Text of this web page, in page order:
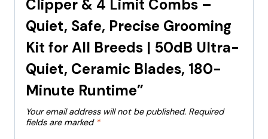
Clipper & 4 Limit Combs –
Quiet, Safe, Precise Grooming
Kit for All Breeds | 50dB Ultra-
Quiet, Ceramic Blades, 180-
Minute Runtime”
Your email address will not be published. Required
fields are marked *